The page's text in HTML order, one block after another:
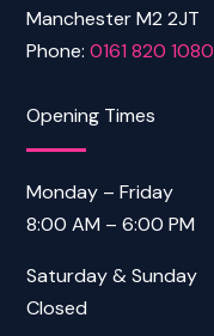
Manchester M2 2JT
Phone:0161 820 1080
Opening Times
Monday – Friday
8:00 AM – 6:00 PM
Saturday & Sunday
Closed